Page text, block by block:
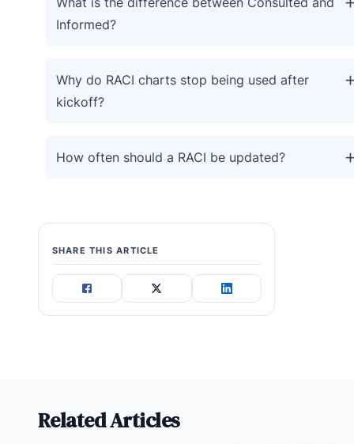
Informed?
Why do RACI charts stop being used after
kickoff?
How often should a RACI be updated?
SHARE THIS ARTICLE
Related Articles